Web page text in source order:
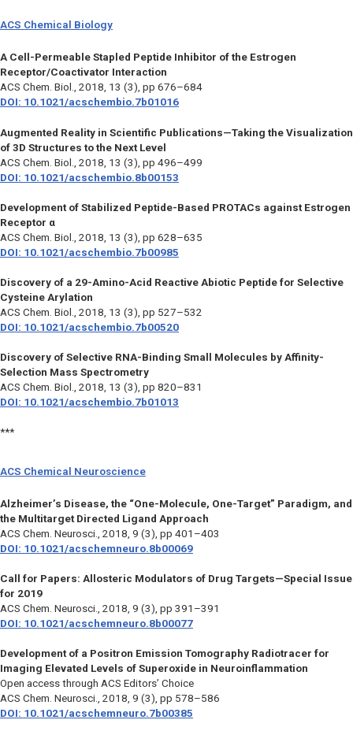
ACS Chemical Biology
A Cell-Permeable Stapled Peptide Inhibitor of the Estrogen
Receptor/Coactivator Interaction
ACS Chem. Biol., 2018, 13 (3), pp 676–684
DOI: 10.1021/acschembio.7b01016
Augmented Reality in Scientific Publications—Taking the Visualization
of 3D Structures to the Next Level
ACS Chem. Biol.,
2018, 13 (3), pp 496–499
DOI: 10.1021/acschembio.8b00153
Development of Stabilized Peptide-Based PROTACs against Estrogen
Receptor α
ACS Chem. Biol.,
2018, 13 (3), pp 628–635
DOI: 10.1021/acschembio.7b00985
Discovery of a 29-Amino-Acid Reactive Abiotic Peptide for Selective
Cysteine Arylation
ACS Chem. Biol., 2018, 13 (3), pp 527–532
DOI: 10.1021/acschembio.7b00520
Discovery of Selective RNA-Binding Small Molecules by Affinity-
Selection Mass Spectrometry
ACS Chem. Biol., 2018, 13 (3), pp 820–831
DOI: 10.1021/acschembio.7b01013
***
ACS Chemical Neuroscience
Alzheimer’s Disease, the “One-Molecule, One-Target” Paradigm, and
the Multitarget Directed Ligand Approach
ACS Chem. Neurosci., 2018, 9 (3), pp 401–403
DOI: 10.1021/acschemneuro.8b00069
Call for Papers: Allosteric Modulators of Drug Targets—Special Issue
for 2019
ACS Chem. Neurosci., 2018, 9 (3), pp 391–391
DOI: 10.1021/acschemneuro.8b00077
Development of a Positron Emission Tomography Radiotracer for
Imaging Elevated Levels of Superoxide in Neuroinflammation
Open access through ACS Editors’ Choice
ACS Chem. Neurosci., 2018, 9 (3), pp 578–586
DOI: 10.1021/acschemneuro.7b00385